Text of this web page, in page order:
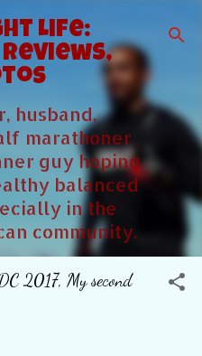
content
Life:
husband,
marathoner
guy hoping
balanced
in the
community.
2017, My second